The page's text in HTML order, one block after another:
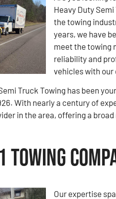
Heavy Duty
the towing
years, we have
meet the towing
reliability and
vehicles with
Truck Towing has been
With nearly a century of
in the area, offering a
Towing
Our expertise